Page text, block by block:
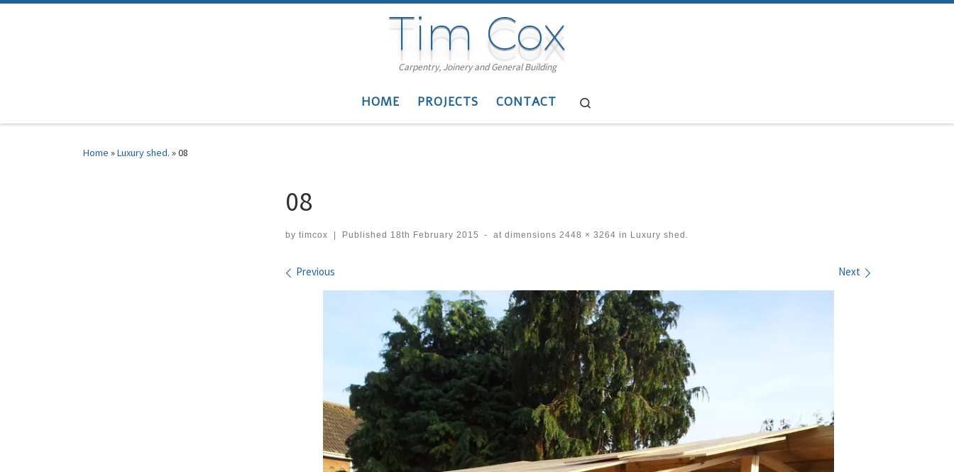
Tim Cox
Carpentry, Joinery and General Building
HOME PROJECTS CONTACT
Home »Luxury shed. »08
08
by timcox Published 18th February 2015 - at dimensions 2448 × 3264 in Luxury shed.
Images navigation
Previous Next